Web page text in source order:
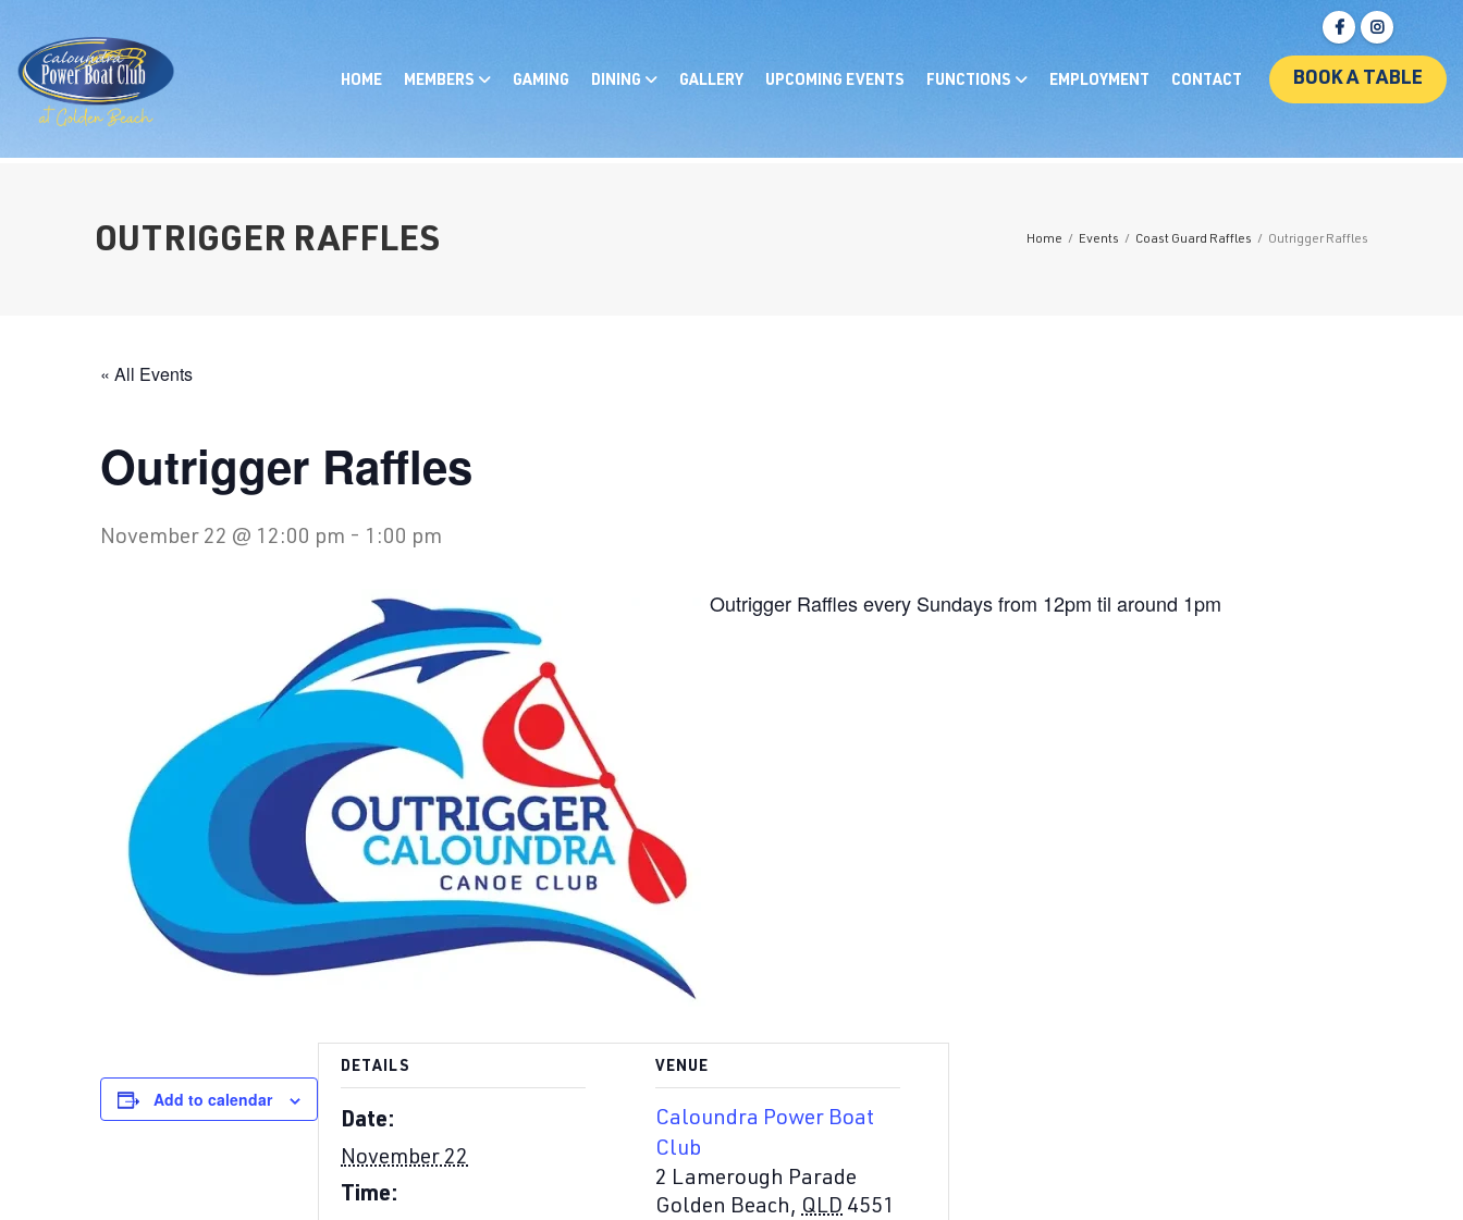
HOME MEMBERS GAMING DINING GALLERY UPCOMING EVENTS FUNCTIONS EMPLOYMENT CONTACT BOOK A TABLE
OUTRIGGER RAFFLES Home / Events / Coast Guard Raffles / Outrigger Raffles
« All Events
Outrigger Raffles
November 22 @ 12:00 pm - 1:00 pm
Outrigger Raffles every Sundays from 12pm til around 1pm
Add to calendar
DETAILS
Date:
November 22
Time:
VENUE
Caloundra Power Boat
Club
2 Lamerough Parade
Golden Beach, QLD 4551